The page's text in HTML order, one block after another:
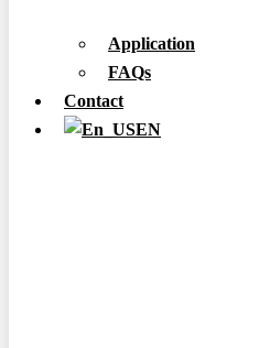
Application
FAQs
Contact
EN